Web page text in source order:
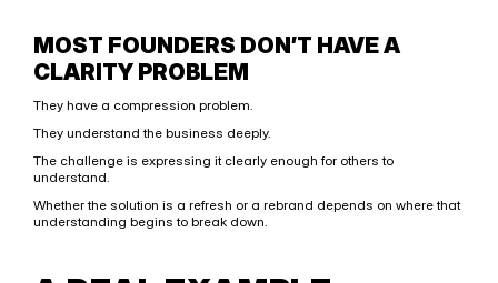
MOST FOUNDERS DON’T HAVE A
CLARITY PROBLEM
They have a compression problem.
They understand the business deeply.
The challenge is expressing it clearly enough for others to
understand.
Whether the solution is a refresh or a rebrand depends on where that
understanding begins to break down.